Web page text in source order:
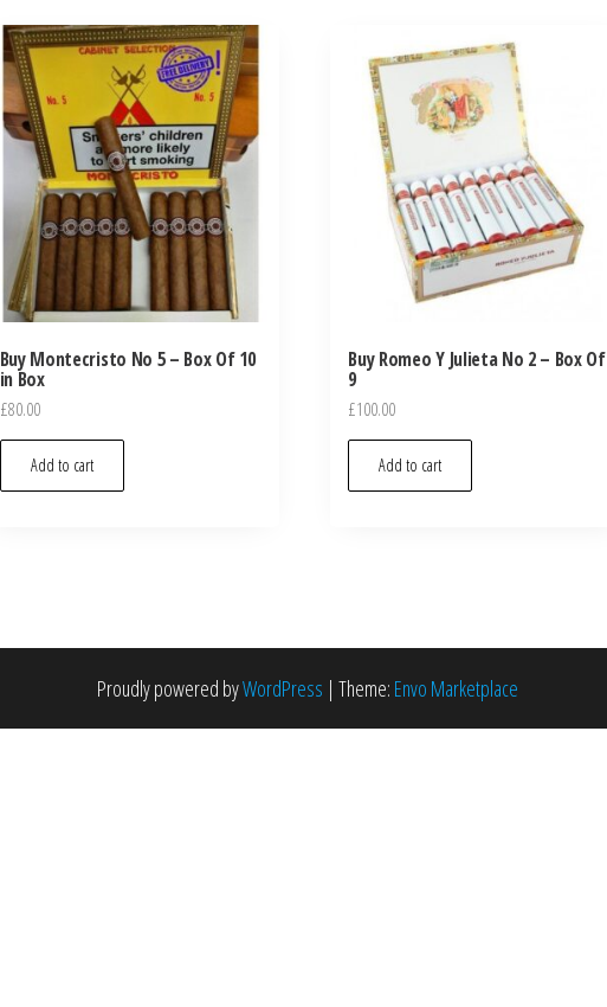
Buy Montecristo No 5 – Box Of 10
in Box
£80.00
Add to cart
Buy Romeo Y Julieta No 2 – Box Of
9
£100.00
Add to cart
Proudly powered byWordPress | Theme: Envo Marketplace